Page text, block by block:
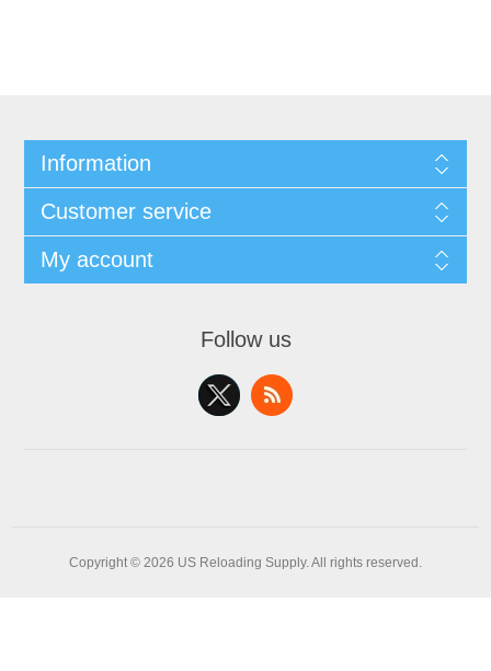
Information
Customer service
My account
Follow us
Copyright © 2026 US Reloading Supply. All rights reserved.